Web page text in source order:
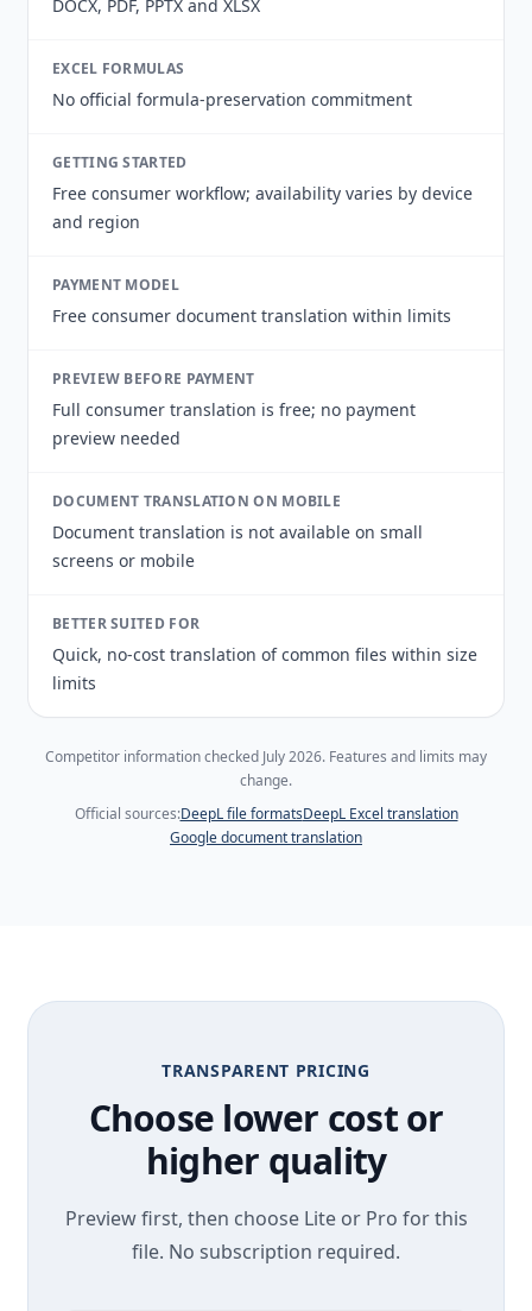
DOCX, PDF, PPTX and XLSX
EXCEL FORMULAS
No official formula-preservation commitment
GETTING STARTED
Free consumer workflow; availability varies by device
and region
PAYMENT MODEL
Free consumer document translation within limits
PREVIEW BEFORE PAYMENT
Full consumer translation is free; no payment
preview needed
DOCUMENT TRANSLATION ON MOBILE
Document translation is not available on small
screens or mobile
BETTER SUITED FOR
Quick, no-cost translation of common files within size
limits
Competitor information checked July 2026. Features and limits may
change.
Official sources:DeepL file formatsDeepL Excel translation
Google document translation
TRANSPARENT PRICING
Choose lower cost or
higher quality
Preview first, then choose Lite or Pro for this
file. No subscription required.